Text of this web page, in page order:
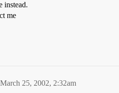
instead.
me
March 25, 2002, 2:32am